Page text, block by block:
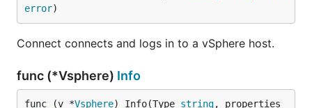
error)
Connect connects and logs in to a vSphere host.
func (*Vsphere) Info
func (v *Vsphere) Info(Type string, properties